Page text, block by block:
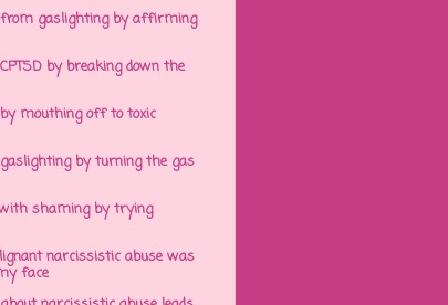
from gaslighting by affirming
by breaking down the
mouthing off to toxic
by turning the gas
shaming by trying
narcissistic abuse was
face